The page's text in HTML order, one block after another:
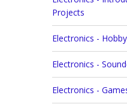
Projects
Electronics -
Electronics -
Electronics -